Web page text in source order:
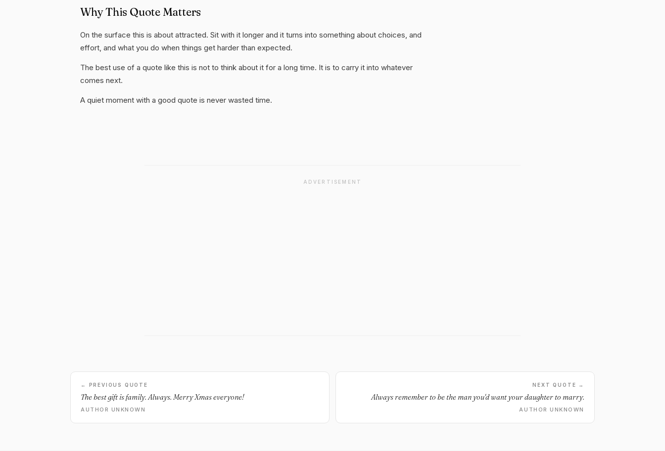
Why This Quote Matters
On the surface this is about attracted. Sit with it longer and it turns into something about choices, and
effort, and what you do when things get harder than expected.
The best use of a quote like this is not to think about it for a long time. It is to carry it into whatever
comes next.
A quiet moment with a good quote is never wasted time.
ADVERTISEMENT
← PREVIOUS QUOTE
The best gift is family. Always. Merry Xmas everyone!
AUTHOR UNKNOWN
NEXT QUOTE →
Always remember to be the man you'd want your daughter to marry.
AUTHOR UNKNOWN